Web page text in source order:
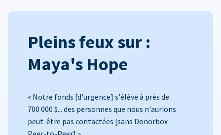
Pleins feux sur :
Maya's Hope
« Notre fonds [d'urgence] s'élève à près de
700 000 $... des personnes que nous n'aurions
peut-être pas contactées [sans Donorbox